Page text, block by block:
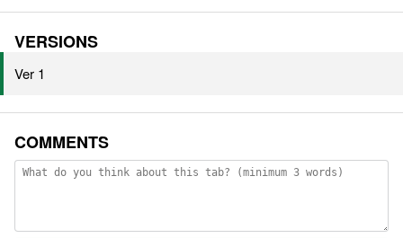
VERSIONS
Ver 1
COMMENTS